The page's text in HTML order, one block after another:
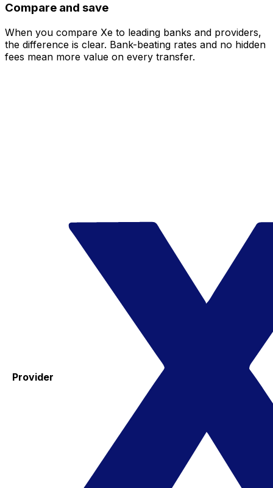
Compare and save
When you compare Xe to leading banks and providers,
the difference is clear. Bank-beating rates and no hidden
fees mean more value on every transfer.
Provider